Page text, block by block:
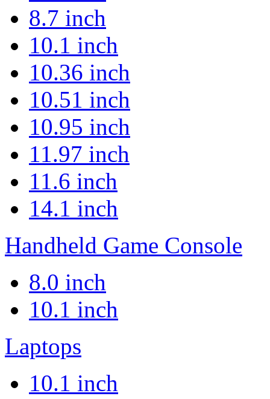
8.7 inch
10.1 inch
10.36 inch
10.51 inch
10.95 inch
11.97 inch
11.6 inch
14.1 inch
Handheld Game Console
8.0 inch
10.1 inch
Laptops
10.1 inch